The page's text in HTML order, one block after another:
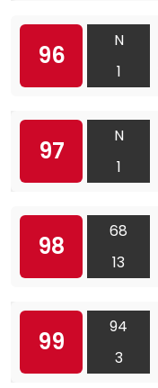
96
N
1
97
N
1
98
68
13
99
94
3